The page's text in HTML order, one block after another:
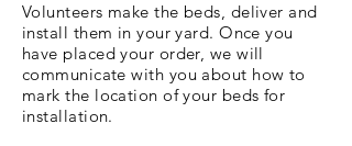
Volunteers make the beds, deliver and
install them in your yard. Once you
have placed your order, we will
communicate with you about how to
mark the location of your beds for
installation.